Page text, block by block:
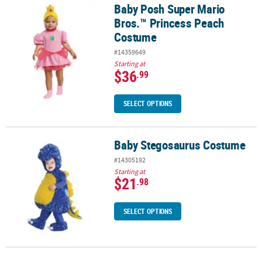
Baby Posh Super Mario Bros.™ Princess Peach Costume
Baby Posh Super Mario
Bros.™ Princess Peach
Costume
#14359649
Starting at
$36.99
SELECT OPTIONS
Baby Stegosaurus Costume Baby Stegosaurus Costume
#14305192
Starting at
$21.98
SELECT OPTIONS